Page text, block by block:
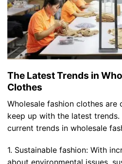
The Latest Trends in
Clothes
Wholesale fashion clothes
keep up with the latest
current trends in wholesale
1. Sustainable fashion: With